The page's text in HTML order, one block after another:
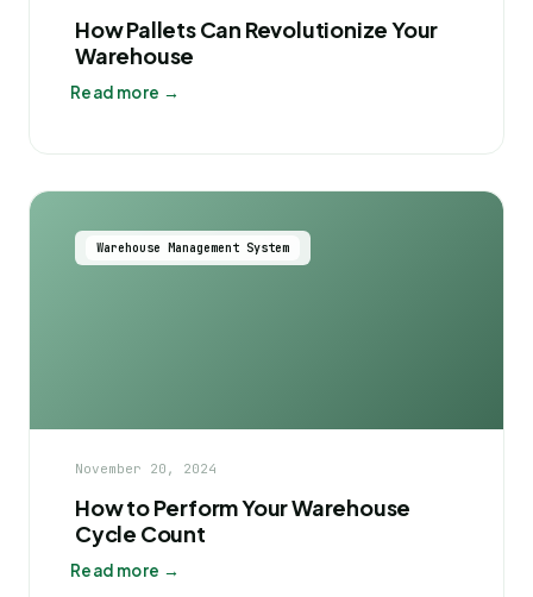
How Pallets Can Revolutionize Your
Warehouse
Read more →
Warehouse Management System
November 20, 2024
How to Perform Your Warehouse
Cycle Count
Read more →